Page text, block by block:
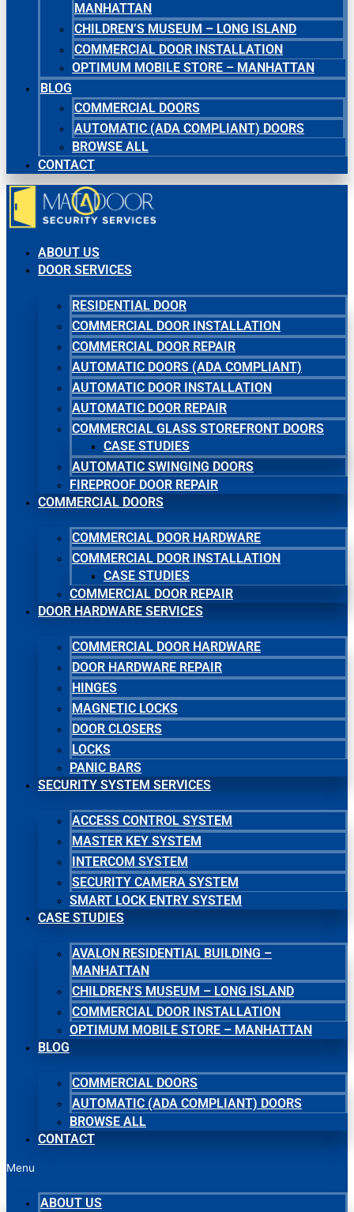
MANHATTAN
CHILDREN’S MUSEUM – LONG ISLAND
COMMERCIAL DOOR INSTALLATION
OPTIMUM MOBILE STORE – MANHATTAN
BLOG
COMMERCIAL DOORS
AUTOMATIC (ADA COMPLIANT) DOORS
BROWSE ALL
CONTACT
ABOUT US
DOOR SERVICES
RESIDENTIAL DOOR
COMMERCIAL DOOR INSTALLATION
COMMERCIAL DOOR REPAIR
AUTOMATIC DOORS (ADA COMPLIANT)
AUTOMATIC DOOR INSTALLATION
AUTOMATIC DOOR REPAIR
COMMERCIAL GLASS STOREFRONT DOORS
CASE STUDIES
AUTOMATIC SWINGING DOORS
FIREPROOF DOOR REPAIR
COMMERCIAL DOORS
COMMERCIAL DOOR HARDWARE
COMMERCIAL DOOR INSTALLATION
CASE STUDIES
COMMERCIAL DOOR REPAIR
DOOR HARDWARE SERVICES
COMMERCIAL DOOR HARDWARE
DOOR HARDWARE REPAIR
HINGES
MAGNETIC LOCKS
DOOR CLOSERS
LOCKS
PANIC BARS
SECURITY SYSTEM SERVICES
ACCESS CONTROL SYSTEM
MASTER KEY SYSTEM
INTERCOM SYSTEM
SECURITY CAMERA SYSTEM
SMART LOCK ENTRY SYSTEM
CASE STUDIES
AVALON RESIDENTIAL BUILDING –
MANHATTAN
CHILDREN’S MUSEUM – LONG ISLAND
COMMERCIAL DOOR INSTALLATION
OPTIMUM MOBILE STORE – MANHATTAN
BLOG
COMMERCIAL DOORS
AUTOMATIC (ADA COMPLIANT) DOORS
BROWSE ALL
CONTACT
Menu
ABOUT US